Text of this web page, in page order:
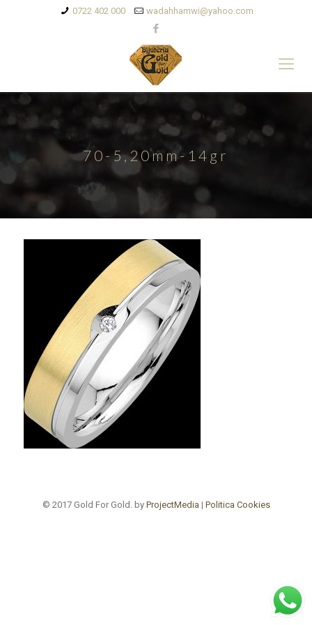
0722 402 000 wadahhamwi@yahoo.com
70-5,20mm-14gr
© 2017 Gold For Gold. by ProjectMedia | Politica Cookies